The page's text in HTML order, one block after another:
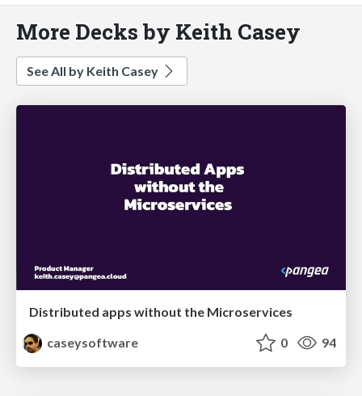
More Decks by Keith Casey
See All by Keith Casey
Distributed apps without the Microservices
caseysoftware
0 94